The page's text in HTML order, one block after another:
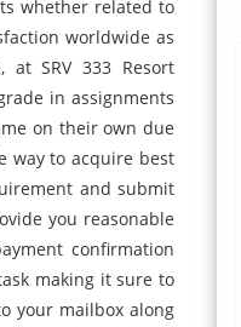
whether related to
worldwide as
SRV 333 Resort
in assignments
on their own due
way to acquire best
and submit
you reasonable
confirmation
making it sure to
your mailbox along